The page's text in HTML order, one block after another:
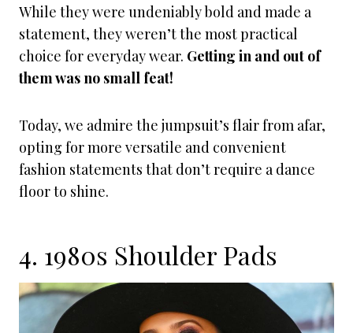
While they were undeniably bold and made a
statement, they weren’t the most practical
choice for everyday wear. Getting in and out of
them was no small feat!
Today, we admire the jumpsuit’s flair from afar,
opting for more versatile and convenient
fashion statements that don’t require a dance
floor to shine.
4. 1980s Shoulder Pads